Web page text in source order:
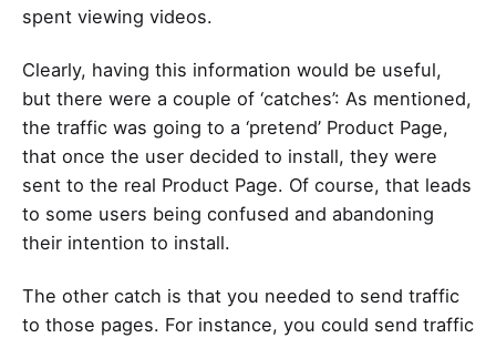
spent viewing videos.
Clearly, having this information would be useful,
but there were a couple of ‘catches’: As mentioned,
the traffic was going to a ‘pretend’ Product Page,
that once the user decided to install, they were
sent to the real Product Page. Of course, that leads
to some users being confused and abandoning
their intention to install.
The other catch is that you needed to send traffic
to those pages. For instance, you could send traffic